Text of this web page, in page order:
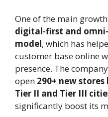
One of the main
digital-first and
model, which has
customer base online
presence. The
open 290+ new stores
Tier II and Tier III
significantly boost its